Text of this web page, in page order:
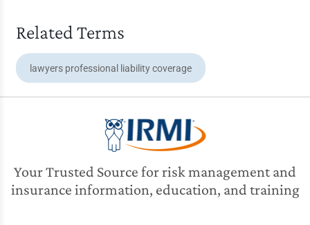
Related Terms
lawyers professional liability coverage
Your Trusted Source for risk management and
insurance information, education, and training